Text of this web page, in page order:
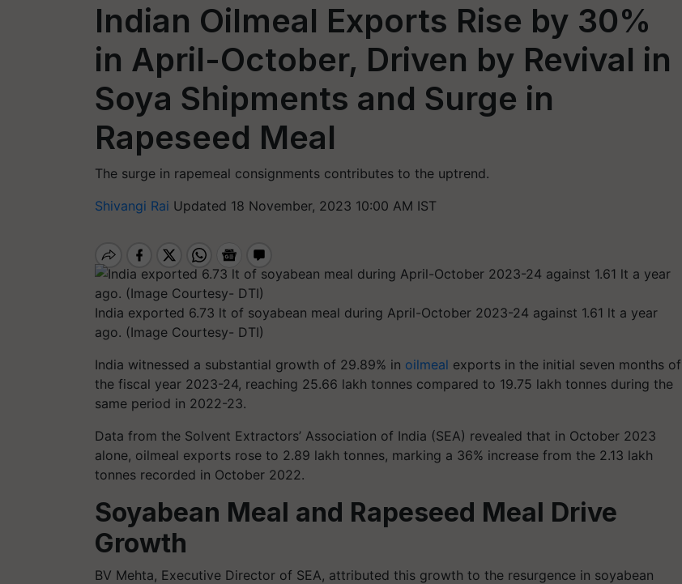
Indian Oilmeal Exports Rise by 30%
in April-October, Driven by Revival in
Soya Shipments and Surge in
Rapeseed Meal
The surge in rapemeal consignments contributes to the uptrend.
Shivangi Rai Updated 18 November, 2023 10:00 AM IST
India exported 6.73 lt of soyabean meal during April-October 2023-24 against 1.61 lt a year
ago. (Image Courtesy- DTI)
India witnessed a substantial growth of 29.89% in oilmeal exports in the initial seven months of
the fiscal year 2023-24, reaching 25.66 lakh tonnes compared to 19.75 lakh tonnes during the
same period in 2022-23.
Data from the Solvent Extractors’ Association of India (SEA) revealed that in October 2023
alone, oilmeal exports rose to 2.89 lakh tonnes, marking a 36% increase from the 2.13 lakh
tonnes recorded in October 2022.
Soyabean Meal and Rapeseed Meal Drive
Growth
BV Mehta, Executive Director of SEA, attributed this growth to the resurgence in soyabean